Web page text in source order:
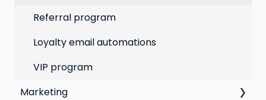
Customer Responses
Referral program
Loyalty email automations
VIP program
Marketing